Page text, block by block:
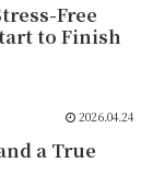
Free
to Finish
2026.04.24
a True